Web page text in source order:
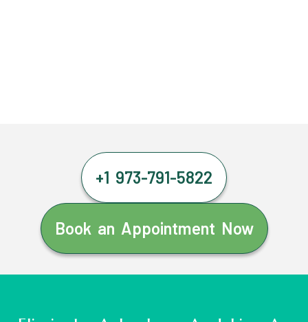
+1 973-791-5822
Book an Appointment Now